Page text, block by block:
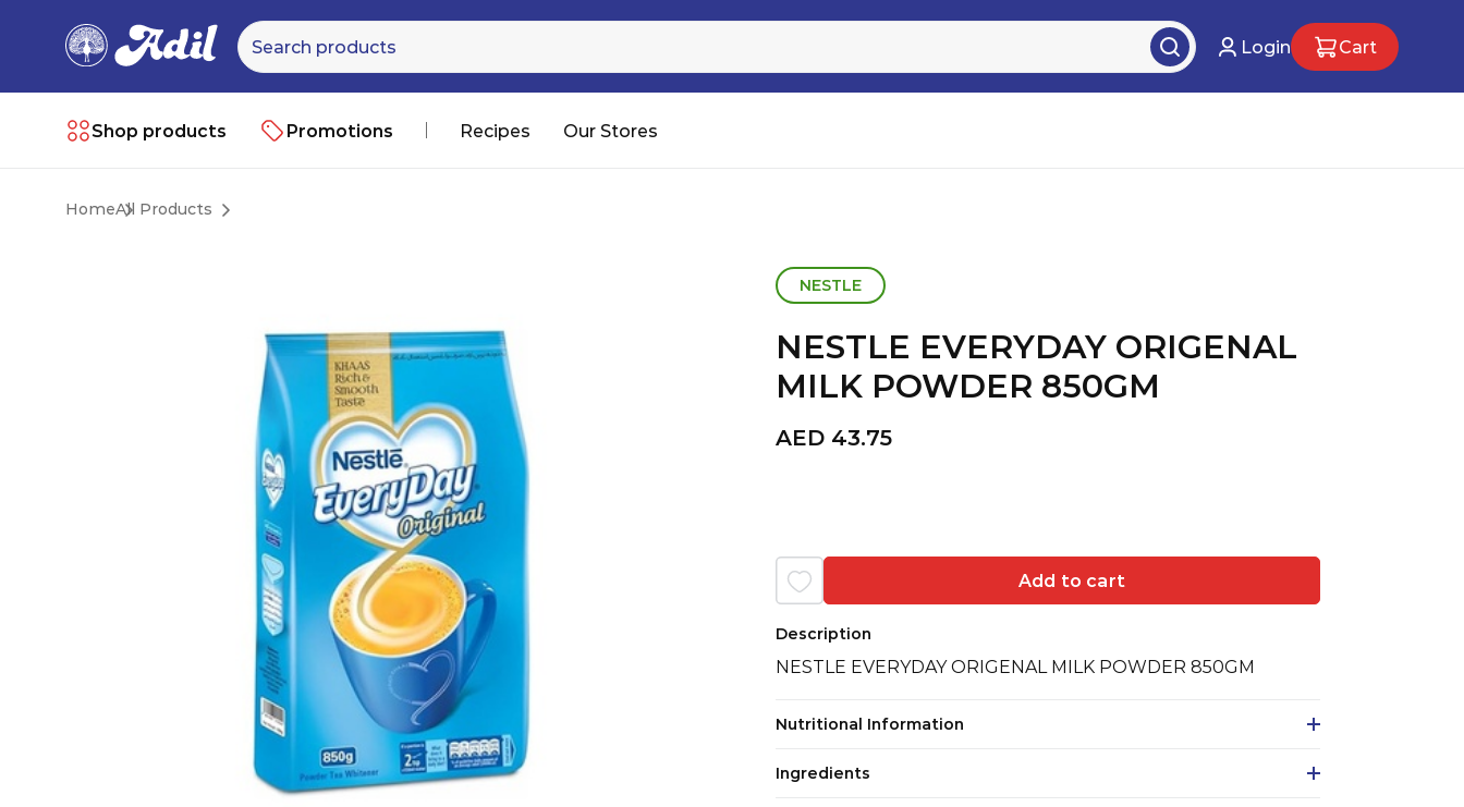
Login Cart
Shop products Promotions Recipes Our Stores
Processed Rice
HomeAll Products
NESTLE
NESTLE EVERYDAY ORIGENAL
MILK POWDER 850GM
AED 43.75
Add to cart
Description
NESTLE EVERYDAY ORIGENAL MILK POWDER 850GM
Nutritional Information
Ingredients